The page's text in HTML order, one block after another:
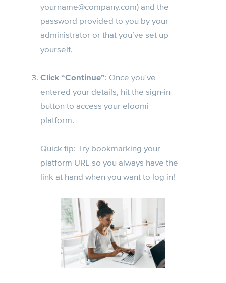
yourname@company.com) and the
password provided to you by your
administrator or that you’ve set up
yourself.
Click “Continue”: Once you’ve
entered your details, hit the sign-in
button to access your eloomi
platform.
Quick tip: Try bookmarking your
platform URL so you always have the
link at hand when you want to log in!